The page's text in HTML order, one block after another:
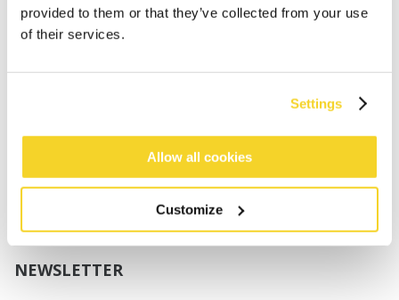
provided to them or that they’ve collected from your use
of their services.
Settings
Allow all cookies
Customize
Sizing
Shipping
UV-Protection Standard
Privacy Policy
NEWSLETTER